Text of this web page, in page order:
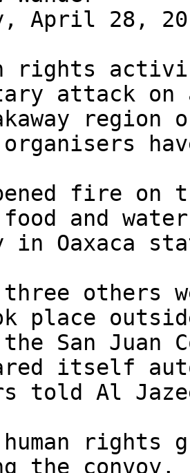
April 28,
rights
attack
region
fire
and
in Oaxaca
others
place
San Juan
itself
told Al
human
the